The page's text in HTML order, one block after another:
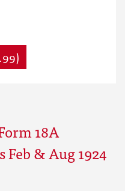
18A
Feb & Aug 1924